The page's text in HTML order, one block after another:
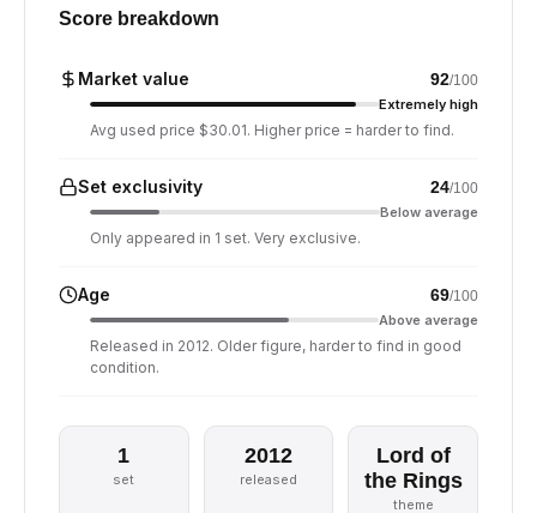
Score breakdown
Market value 92/100
Extremely high
Avg used price $30.01. Higher price = harder to find.
Set exclusivity 24/100
Below average
Only appeared in 1 set. Very exclusive.
Age 69/100
Above average
Released in 2012. Older figure, harder to find in good
condition.
1
set
2012
released
Lord of
the Rings
theme